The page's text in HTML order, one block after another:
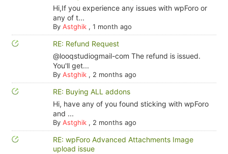
Hi,If you experience any issues with wpForo or
any of t...
By Astghik, 1 month ago
RE: Refund Request
@looqstudiogmail-com The refund is issued.
You'll get...
By Astghik, 2 months ago
RE: Buying ALL addons
Hi, have any of you found sticking with wpForo
and ...
By Astghik, 2 months ago
RE: wpForo Advanced Attachments Image
upload issue